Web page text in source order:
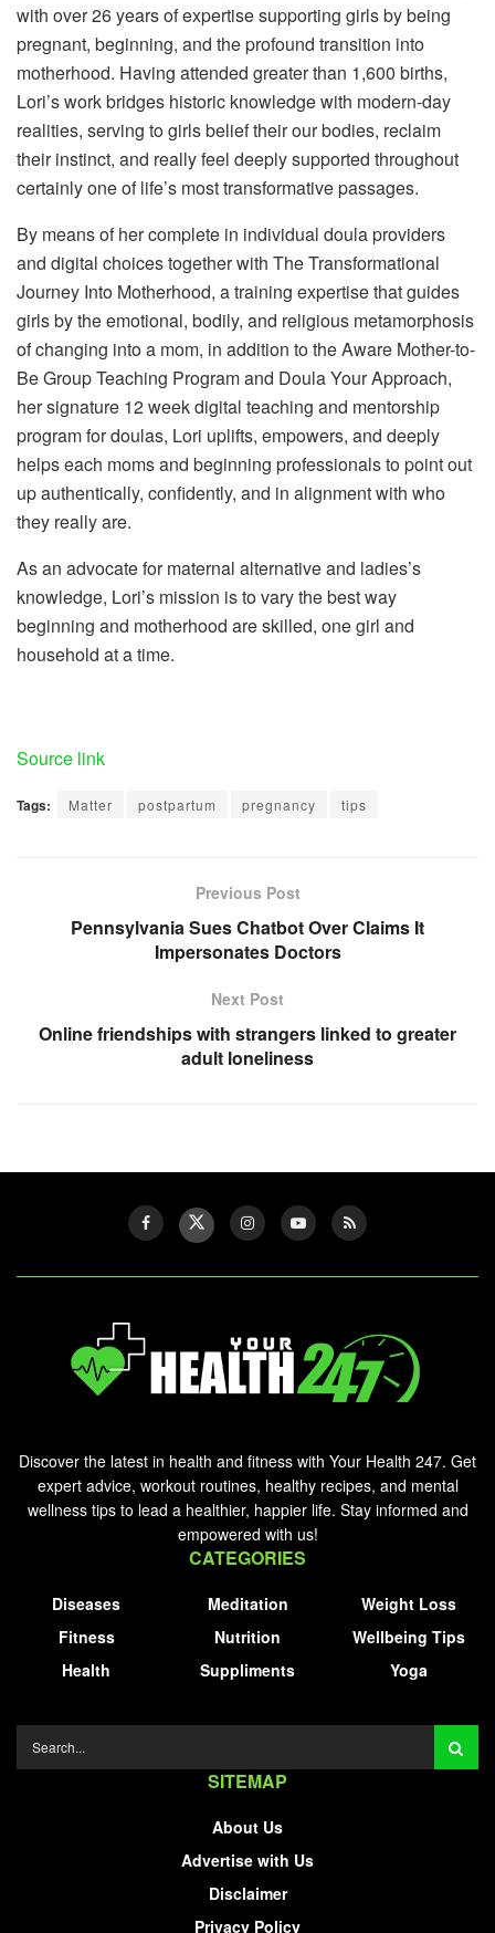
with over 26 years of expertise supporting girls by being
pregnant, beginning, and the profound transition into
motherhood. Having attended greater than 1,600 births,
Lori’s work bridges historic knowledge with modern-day
realities, serving to girls belief their our bodies, reclaim
their instinct, and really feel deeply supported throughout
certainly one of life’s most transformative passages.
By means of her complete in individual doula providers
and digital choices together with The Transformational
Journey Into Motherhood, a training expertise that guides
girls by the emotional, bodily, and religious metamorphosis
of changing into a mom, in addition to theAware Mother-to-
Be Group Teaching Programand Doula Your Approach,
her signature 12 week digital teaching and mentorship
program for doulas, Lori uplifts, empowers, and deeply
helps each moms and beginning professionals to point out
up authentically, confidently, and in alignment with who
they really are.
As an advocate for maternal alternative and ladies’s
knowledge, Lori’s mission is to vary the best way
beginning and motherhood are skilled, one girl and
household at a time.
Source link
Tags: Matter postpartum pregnancy tips
Previous Post
Pennsylvania Sues Chatbot Over Claims It
Impersonates Doctors
Next Post
Online friendships with strangers linked to greater
adult loneliness
Discover the latest in health and fitness with Your Health 247. Get
expert advice, workout routines, healthy recipes, and mental
wellness tips to lead a healthier, happier life. Stay informed and
empowered with us!
CATEGORIES
Diseases
Fitness
Health
Meditation
Nutrition
Suppliments
Weight Loss
Wellbeing Tips
Yoga
SITEMAP
About Us
Advertise with Us
Disclaimer
Privacy Policy